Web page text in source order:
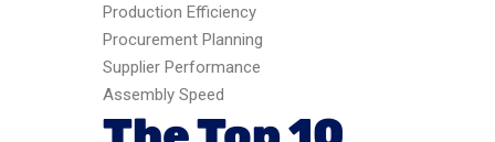
Production Efficiency
Procurement Planning
Supplier Performance
Assembly Speed